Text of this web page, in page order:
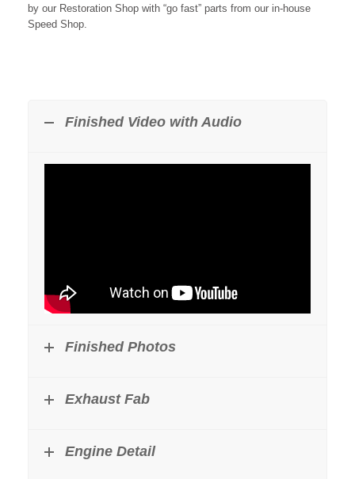
by our Restoration Shop with “go fast” parts from our in-house
Speed Shop.
Finished Video with Audio
Finished Photos
Exhaust Fab
Engine Detail